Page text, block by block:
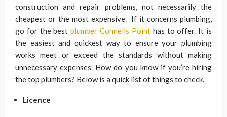
construction and repair problems, not necessarily the
cheapest or the most expensive. If it concerns plumbing,
go for the bestplumber Connells Pointhas to offer. It is
the easiest and quickest way to ensure your plumbing
works meet or exceed the standards without making
unnecessary expenses. How do you know if you’re hiring
the top plumbers? Below is a quick list of things to check.
Licence